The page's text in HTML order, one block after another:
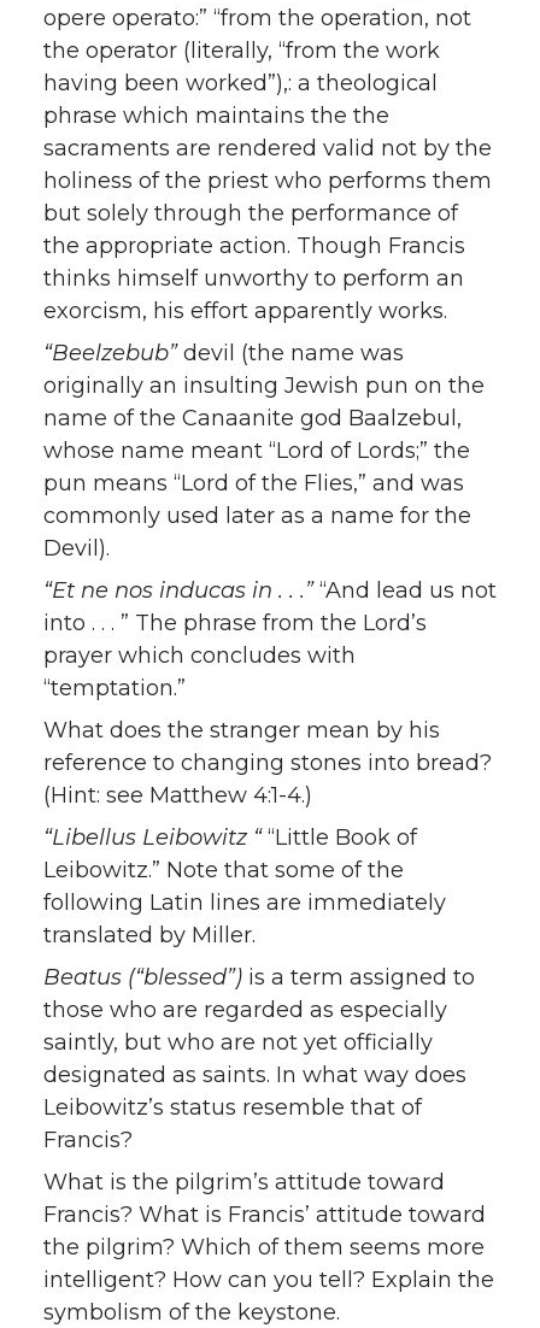
opere operato:” “from the operation, not
the operator (literally, “from the work
having been worked”),: a theological
phrase which maintains the the
sacraments are rendered valid not by the
holiness of the priest who performs them
but solely through the performance of
the appropriate action. Though Francis
thinks himself unworthy to perform an
exorcism, his effort apparently works.
“Beelzebub”devil (the name was
originally an insulting Jewish pun on the
name of the Canaanite god Baalzebul,
whose name meant “Lord of Lords;” the
pun means “Lord of the Flies,” and was
commonly used later as a name for the
Devil).
“Et ne nos inducas in . . .”“And lead us not
into . . . ” The phrase from the Lord’s
prayer which concludes with
“temptation.”
What does the stranger mean by his
reference to changing stones into bread?
(Hint: see Matthew 4:1-4.)
“Libellus Leibowitz ““Little Book of
Leibowitz.” Note that some of the
following Latin lines are immediately
translated by Miller.
Beatus (“blessed”) is a term assigned to
those who are regarded as especially
saintly, but who are not yet officially
designated as saints. In what way does
Leibowitz’s status resemble that of
Francis?
What is the pilgrim’s attitude toward
Francis? What is Francis’ attitude toward
the pilgrim? Which of them seems more
intelligent? How can you tell? Explain the
symbolism of the keystone.